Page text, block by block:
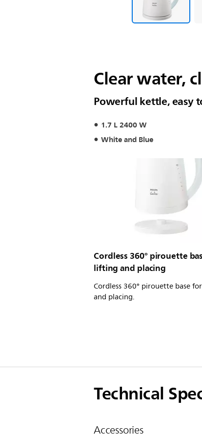
Clear water,
Powerful kettle, easy
1.7 L 2400 W
White and Blue
Cordless 360° pirouette
lifting and placing
Cordless 360° pirouette base
and placing.
Technical
Accessories